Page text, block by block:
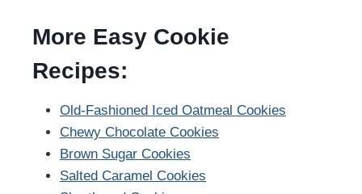
More Easy Cookie
Recipes:
Old-Fashioned Iced Oatmeal Cookies
Chewy Chocolate Cookies
Brown Sugar Cookies
Salted Caramel Cookies